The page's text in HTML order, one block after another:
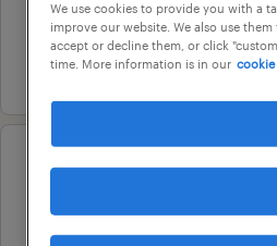
temporary
14 july 2026
operational
salisbury, south
We use cookies to provide you with a
improve our website. We also use
accept or decline them, or click
time. More information is in our cookie